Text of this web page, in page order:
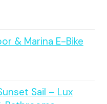
& Marina E-Bike
Sail – Lux